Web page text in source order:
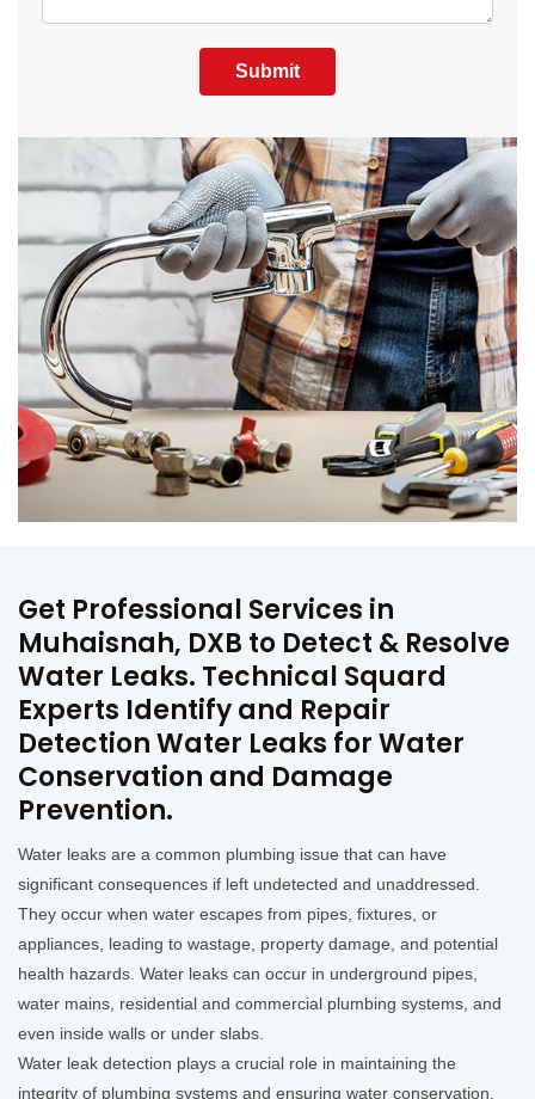
Submit
Get Professional Services in
Muhaisnah, DXB to Detect & Resolve
Water Leaks. Technical Squard
Experts Identify and Repair
Detection Water Leaks for Water
Conservation and Damage
Prevention.
Water leaks are a common plumbing issue that can have
significant consequences if left undetected and unaddressed.
They occur when water escapes from pipes, fixtures, or
appliances, leading to wastage, property damage, and potential
health hazards. Water leaks can occur in underground pipes,
water mains, residential and commercial plumbing systems, and
even inside walls or under slabs.
Water leak detection plays a crucial role in maintaining the
integrity of plumbing systems and ensuring water conservation.